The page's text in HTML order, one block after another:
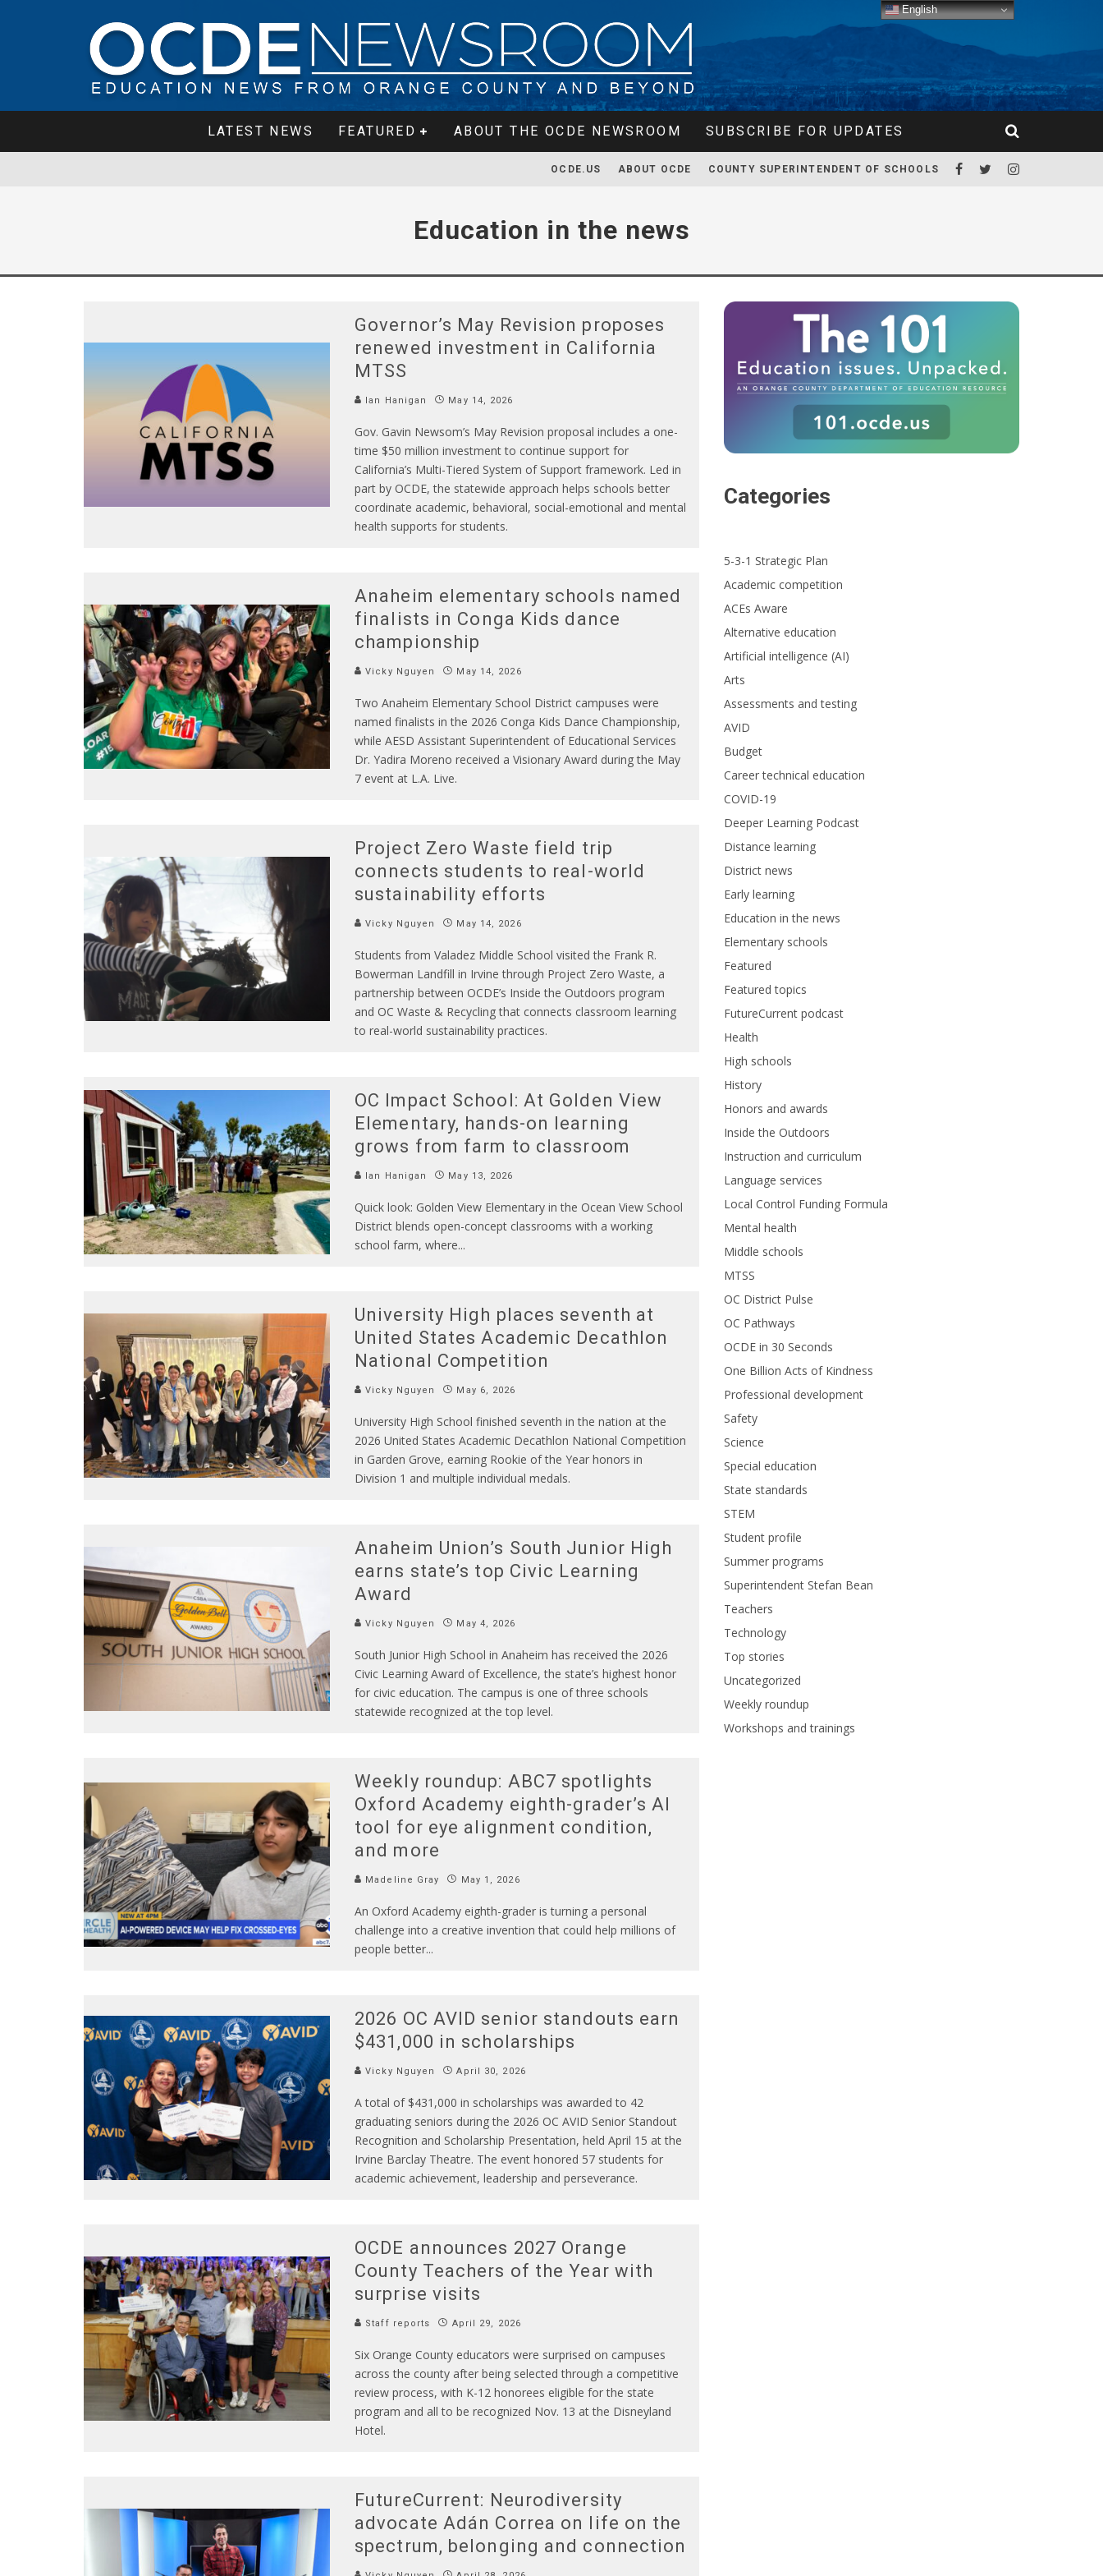
LATEST NEWS FEATURED ABOUT THE OCDE NEWSROOM SUBSCRIBE FOR UPDATES
OCDE.US ABOUT OCDE COUNTY SUPERINTENDENT OF SCHOOLS
Education in the news
Governor’s May Revision proposes
renewed investment in California
MTSS
Ian Hanigan May 14, 2026
Gov. Gavin Newsom’s May Revision proposal includes a one-
time $50 million investment to continue support for
California’s Multi-Tiered System of Support framework. Led in
part by OCDE, the statewide approach helps schools better
coordinate academic, behavioral, social-emotional and mental
health supports for students.
Anaheim elementary schools named
finalists in Conga Kids dance
championship
Vicky Nguyen May 14, 2026
Two Anaheim Elementary School District campuses were
named finalists in the 2026 Conga Kids Dance Championship,
while AESD Assistant Superintendent of Educational Services
Dr. Yadira Moreno received a Visionary Award during the May
7 event at L.A. Live.
Project Zero Waste field trip
connects students to real-world
sustainability efforts
Vicky Nguyen May 14, 2026
Students from Valadez Middle School visited the Frank R.
Bowerman Landfill in Irvine through Project Zero Waste, a
partnership between OCDE’s Inside the Outdoors program
and OC Waste & Recycling that connects classroom learning
to real-world sustainability practices.
OC Impact School: At Golden View
Elementary, hands-on learning
grows from farm to classroom
Ian Hanigan May 13, 2026
Quick look: Golden View Elementary in the Ocean View School
District blends open-concept classrooms with a working
school farm, where...
University High places seventh at
United States Academic Decathlon
National Competition
Vicky Nguyen May 6, 2026
University High School finished seventh in the nation at the
2026 United States Academic Decathlon National Competition
in Garden Grove, earning Rookie of the Year honors in
Division 1 and multiple individual medals.
Anaheim Union’s South Junior High
earns state’s top Civic Learning
Award
Vicky Nguyen May 4, 2026
South Junior High School in Anaheim has received the 2026
Civic Learning Award of Excellence, the state’s highest honor
for civic education. The campus is one of three schools
statewide recognized at the top level.
Weekly roundup: ABC7 spotlights
Oxford Academy eighth-grader’s AI
tool for eye alignment condition,
and more
Madeline Gray May 1, 2026
An Oxford Academy eighth-grader is turning a personal
challenge into a creative invention that could help millions of
people better...
2026 OC AVID senior standouts earn
$431,000 in scholarships
Vicky Nguyen April 30, 2026
A total of $431,000 in scholarships was awarded to 42
graduating seniors during the 2026 OC AVID Senior Standout
Recognition and Scholarship Presentation, held April 15 at the
Irvine Barclay Theatre. The event honored 57 students for
academic achievement, leadership and perseverance.
OCDE announces 2027 Orange
County Teachers of the Year with
surprise visits
Staff reports April 29, 2026
Six Orange County educators were surprised on campuses
across the county after being selected through a competitive
review process, with K-12 honorees eligible for the state
program and all to be recognized Nov. 13 at the Disneyland
Hotel.
FutureCurrent: Neurodiversity
advocate Adán Correa on life on the
spectrum, belonging and connection
Categories
5-3-1 Strategic Plan
Academic competition
ACEs Aware
Alternative education
Artificial intelligence (AI)
Arts
Assessments and testing
AVID
Budget
Career technical education
COVID-19
Deeper Learning Podcast
Distance learning
District news
Early learning
Education in the news
Elementary schools
Featured
Featured topics
FutureCurrent podcast
Health
High schools
History
Honors and awards
Inside the Outdoors
Instruction and curriculum
Language services
Local Control Funding Formula
Mental health
Middle schools
MTSS
OC District Pulse
OC Pathways
OCDE in 30 Seconds
One Billion Acts of Kindness
Professional development
Safety
Science
Special education
State standards
STEM
Student profile
Summer programs
Superintendent Stefan Bean
Teachers
Technology
Top stories
Uncategorized
Weekly roundup
Workshops and trainings
English